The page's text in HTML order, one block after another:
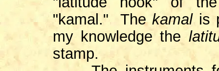
"kamal." The kamal is
my knowledge the
stamp.